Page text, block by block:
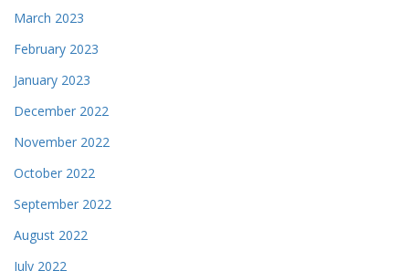
March 2023
February 2023
January 2023
December 2022
November 2022
October 2022
September 2022
August 2022
July 2022